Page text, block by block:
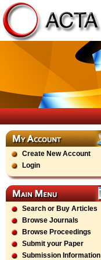
Create New Account
Login
Search or Buy Articles
Browse Journals
Browse Proceedings
Submit your Paper
Submission Information